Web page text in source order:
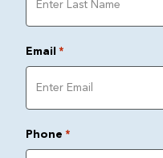
Email *
Phone *